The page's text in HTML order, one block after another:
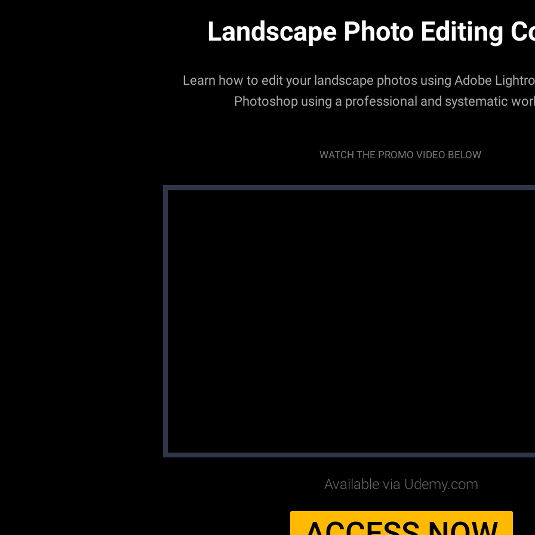
Landscape Photo Editing
Learn how to edit your landscape photos using Adobe
Photoshop using a professional and systematic
WATCH THE PROMO VIDEO BELOW
Available via Udemy.com